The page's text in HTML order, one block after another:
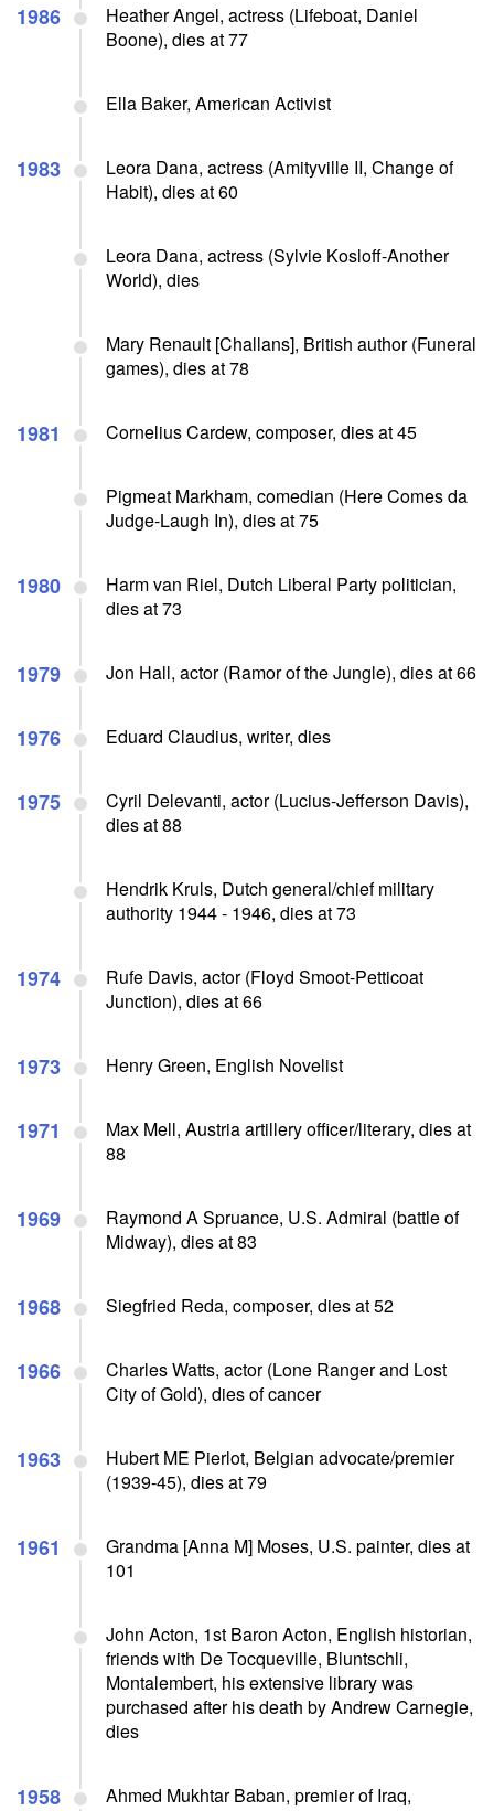
1986
Heather Angel, actress (Lifeboat, Daniel
Boone), dies at 77
Ella Baker, American Activist
1983
Leora Dana, actress (Amityville II, Change of
Habit), dies at 60
Leora Dana, actress (Sylvie Kosloff-Another
World), dies
Mary Renault [Challans], British author (Funeral
games), dies at 78
1981 Cornelius Cardew, composer, dies at 45
Pigmeat Markham, comedian (Here Comes da
Judge-Laugh In), dies at 75
1980
Harm van Riel, Dutch Liberal Party politician,
dies at 73
1979 Jon Hall, actor (Ramor of the Jungle), dies at 66
1976 Eduard Claudius, writer, dies
1975
Cyril Delevanti, actor (Lucius-Jefferson Davis),
dies at 88
Hendrik Kruls, Dutch general/chief military
authority 1944 - 1946, dies at 73
1974
Rufe Davis, actor (Floyd Smoot-Petticoat
Junction), dies at 66
1973 Henry Green, English Novelist
1971
Max Mell, Austria artillery officer/literary, dies at
88
1969
Raymond A Spruance, U.S. Admiral (battle of
Midway), dies at 83
1968 Siegfried Reda, composer, dies at 52
1966
Charles Watts, actor (Lone Ranger and Lost
City of Gold), dies of cancer
1963
Hubert ME Pierlot, Belgian advocate/premier
(1939-45), dies at 79
1961
Grandma [Anna M] Moses, U.S. painter, dies at
101
John Acton, 1st Baron Acton, English historian,
friends with De Tocqueville, Bluntschli,
Montalembert, his extensive library was
purchased after his death by Andrew Carnegie,
dies
1958
Ahmed Mukhtar Baban, premier of Iraq,